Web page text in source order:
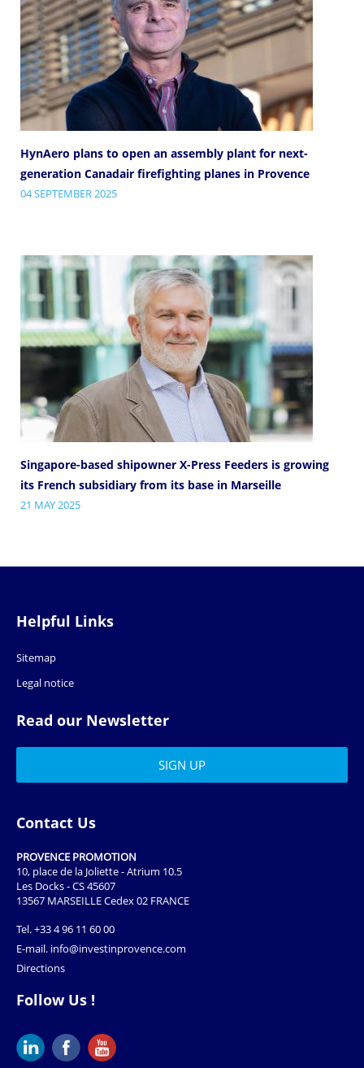
HynAero plans to open an assembly plant for next-
generation Canadair firefighting planes in Provence
04 SEPTEMBER 2025
Singapore-based shipowner X-Press Feeders is growing
its French subsidiary from its base in Marseille
21 MAY 2025
Helpful Links
Sitemap
Legal notice
Read our Newsletter
Contact Us
PROVENCE PROMOTION
10, place de la Joliette - Atrium 10.5
Les Docks - CS 45607
13567 MARSEILLE Cedex 02 FRANCE
Tel.+33 4 96 11 60 00
E-mail. info@investinprovence.com
Directions
Follow Us !